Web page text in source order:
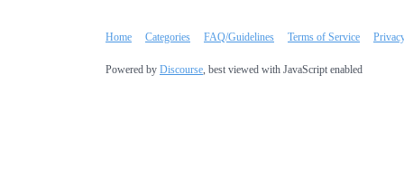
Home Categories FAQ/Guidelines Terms of Service
Powered by Discourse , best viewed with JavaScript enabled